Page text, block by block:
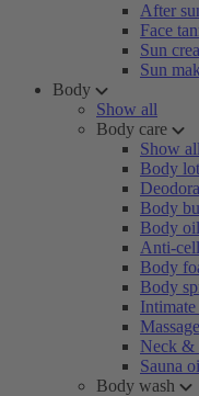
After
Face
Sun
Sun
Body
Show all
Body care
Show all
Body
Body
Body oil
Anti-
Body
Body
Intimate
Neck &
Sauna
Body wash